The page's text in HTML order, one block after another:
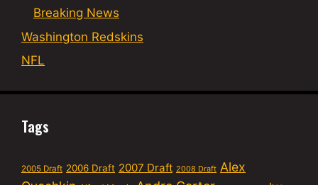
Breaking News
Washington Redskins
NFL
Tags
2005 Draft 2006 Draft 2007 Draft 2008 Draft Alex